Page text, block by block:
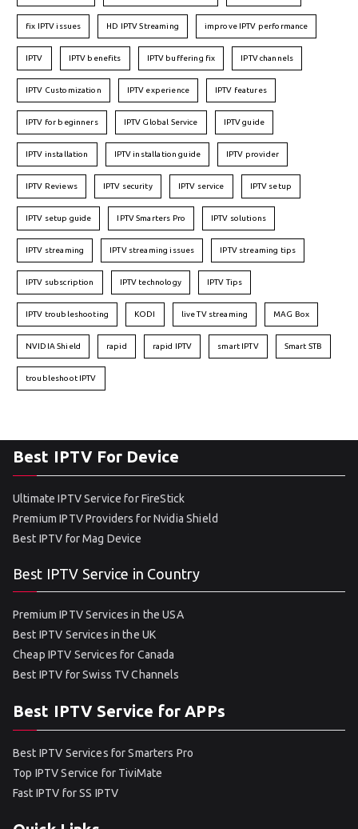
fix IPTV issues HD IPTV Streaming improve IPTV performance
IPTV IPTV benefits IPTV buffering fix IPTV channels
IPTV Customization IPTV experience IPTV features
IPTV for beginners IPTV Global Service IPTV guide
IPTV installation IPTV installation guide IPTV provider
IPTV Reviews IPTV security IPTV service IPTV setup
IPTV setup guide IPTV Smarters Pro IPTV solutions
IPTV streaming IPTV streaming issues IPTV streaming tips
IPTV subscription IPTV technology IPTV Tips
IPTV troubleshooting KODI live TV streaming MAG Box
NVIDIA Shield rapid rapid IPTV smart IPTV Smart STB
troubleshoot IPTV
Best IPTV For Device
Ultimate IPTV Service for FireStick
Premium IPTV Providers for Nvidia Shield
Best IPTV for Mag Device
Best IPTV Service in Country
Premium IPTV Services in the USA
Best IPTV Services in the UK
Cheap IPTV Services for Canada
Best IPTV for Swiss TV Channels
Best IPTV Service for APPs
Best IPTV Services for Smarters Pro
Top IPTV Service for TiviMate
Fast IPTV for SS IPTV